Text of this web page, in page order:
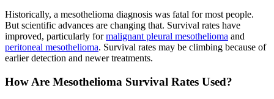
Historically, a mesothelioma diagnosis was fatal for most people.
But scientific advances are changing that. Survival rates have
improved, particularly formalignant pleural mesothelioma and
peritoneal mesothelioma. Survival rates may be climbing because of
earlier detection and newer treatments.
How Are Mesothelioma Survival Rates Used?